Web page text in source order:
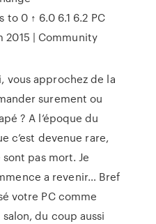
0 ↑ 6.0 6.1 6.2 PC
2015 | Community
vous approchez de la
surement ou
? A l’époque du
c’est devenue rare,
pas mort. Je
a revenir… Bref
votre PC comme
du coup aussi